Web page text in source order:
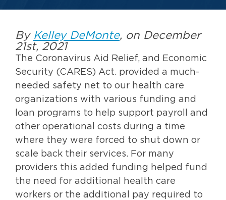
By Kelley DeMonte, on December
21st, 2021
The Coronavirus Aid Relief, and Economic
Security (CARES) Act. provided a much-
needed safety net to our health care
organizations with various funding and
loan programs to help support payroll and
other operational costs during a time
where they were forced to shut down or
scale back their services. For many
providers this added funding helped fund
the need for additional health care
workers or the additional pay required to